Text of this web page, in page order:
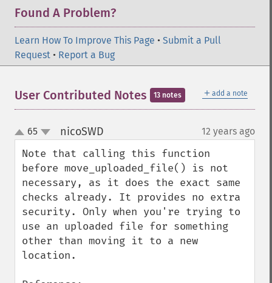
Found A Problem?
Learn How To Improve This Page • Submit a Pull
Request • Report a Bug
＋ add a note
User Contributed Notes 13 notes
up
down
65 nicoSWD 12 years ago
Note that calling this function
before move_uploaded_file() is not
necessary, as it does the exact same
checks already. It provides no extra
security. Only when you're trying to
use an uploaded file for something
other than moving it to a new
location.